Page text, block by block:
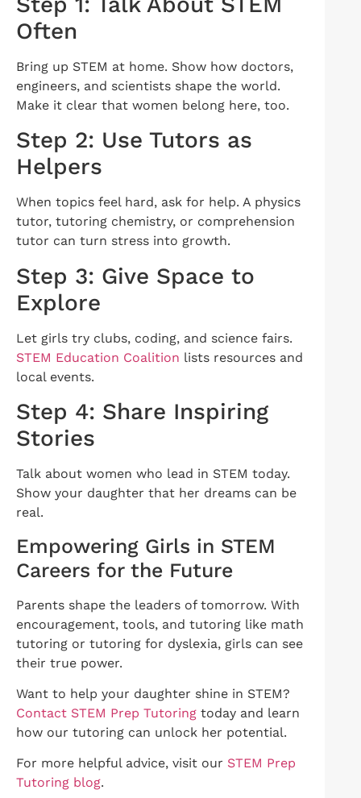
Often
Bring up STEM at home. Show how doctors,
engineers, and scientists shape the world.
Make it clear that women belong here, too.
Step 2: Use Tutors as
Helpers
When topics feel hard, ask for help. A physics
tutor, tutoring chemistry, or comprehension
tutor can turn stress into growth.
Step 3: Give Space to
Explore
Let girls try clubs, coding, and science fairs.
STEM Education Coalition lists resources and
local events.
Step 4: Share Inspiring
Stories
Talk about women who lead in STEM today.
Show your daughter that her dreams can be
real.
Empowering Girls in STEM
Careers for the Future
Parents shape the leaders of tomorrow. With
encouragement, tools, and tutoring like math
tutoring or tutoring for dyslexia, girls can see
their true power.
Want to help your daughter shine in STEM?
Contact STEM Prep Tutoring today and learn
how our tutoring can unlock her potential.
For more helpful advice, visit our STEM Prep
Tutoring blog.